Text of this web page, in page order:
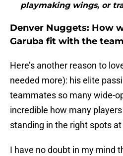
playmaking wings, or
Denver Nuggets: How
Garuba fit with the
Here’s another reason to
needed more): his elite
teammates so many wide-
incredible how many
standing in the right spots
I have no doubt in my mind